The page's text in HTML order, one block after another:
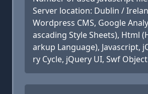
Server location: Dublin /
Wordpress CMS, Google
ascading Style Sheets), Html
arkup Language), Javascript,
ry Cycle, jQuery UI, Swf Object